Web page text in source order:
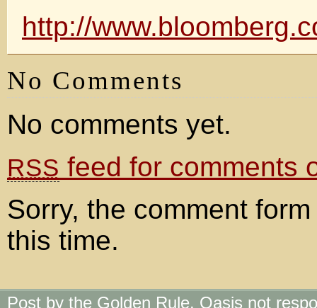
http://
No Comments
No comments yet.
RSS feed for comments
Sorry, the comment
this time.
Post by the Golden Rule. Oasis not